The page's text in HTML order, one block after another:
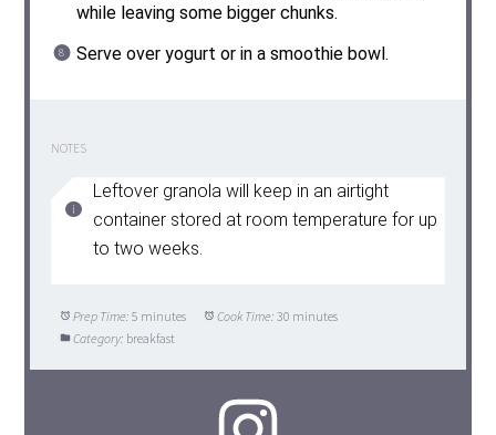
while leaving some bigger chunks.
Serve over yogurt or in a smoothie bowl.
NOTES
Leftover granola will keep in an airtight
container stored at room temperature for up
to two weeks.
Prep Time: 5 minutes Cook Time: 30 minutes
Category: breakfast